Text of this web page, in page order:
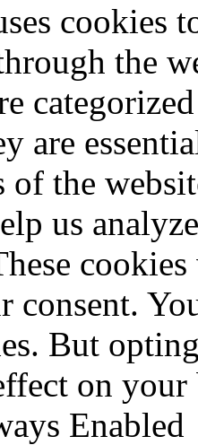
cookies
the
are
the
us
But
on
Enabled